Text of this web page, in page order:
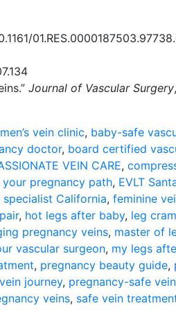
Journal of Vascular Surgery,
vein clinic, baby-safe
doctor, board certified
VEIN CARE,
pregnancy path, EVLT
specialist California, feminine
, hot legs after baby, leg
pregnancy veins, master of
vascular surgeon, my legs
, pregnancy beauty guide,
journey, pregnancy-safe
veins, safe vein